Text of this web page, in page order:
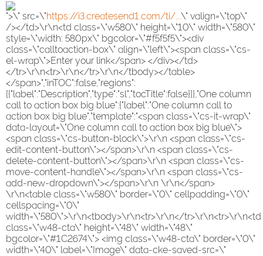
">\" src=\"https://i3.createsend1.com/ti/...\" valign=\"top\"
/></td>\r\n<td class=\"w580\" height=\"10\" width=\"580\"
style=\"width: 580px\" bgcolor=\"#f5f5f5\"><div
class=\"calltoaction-box\" align=\"left\"><span class=\"cs-
el-wrap\">Enter your link</span> </div></td>
</tr>\r\n<tr>\r\n</tr>\r\n</tbody></table>
</span>","inTOC":false,"regions":
[{"label":"Description","type":"sl","tocTitle":false}]},"One column
call to action box big blue":{"label":"One column call to
action box big blue","template":"<span class=\"cs-it-wrap\"
data-layout=\"One column call to action box big blue\">
<span class=\"cs-button-block\">\r\n <span class=\"cs-
edit-content-button\"></span>\r\n <span class=\"cs-
delete-content-button\"></span>\r\n <span class=\"cs-
move-content-handle\"></span>\r\n <span class=\"cs-
add-new-dropdown\"></span>\r\n \r\n</span>
\r\n<table class=\"w580\" border=\"0\" cellpadding=\"0\"
cellspacing=\"0\"
width=\"580\">\r\n<tbody>\r\n<tr>\r\n</tr>\r\n<tr>\r\n<td
class=\"w48-cta\" height=\"48\" width=\"48\"
bgcolor=\"#1C2674\"> <img class=\"w48-cta\" border=\"0\"
width=\"40\" label=\"Image\" data-cke-saved-src=\"